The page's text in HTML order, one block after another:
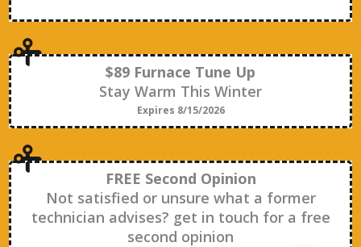
$89 Furnace Tune Up
Stay Warm This Winter
Expires 8/15/2026
FREE Second Opinion
Not satisfied or unsure what a former
technician advises? get in touch for a free
second opinion